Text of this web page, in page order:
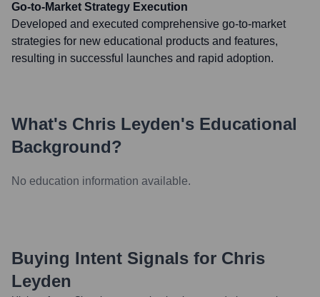
Go-to-Market Strategy Execution
Developed and executed comprehensive go-to-market
strategies for new educational products and features,
resulting in successful launches and rapid adoption.
What's Chris Leyden's Educational
Background?
No education information available.
Buying Intent Signals for Chris
Leyden